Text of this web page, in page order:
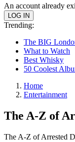
An account already
Trending:
The BIG
What to Watch
Best Whisky
50 Coolest
Home
Entertainment
The A-Z of
The A-Z of Arrested